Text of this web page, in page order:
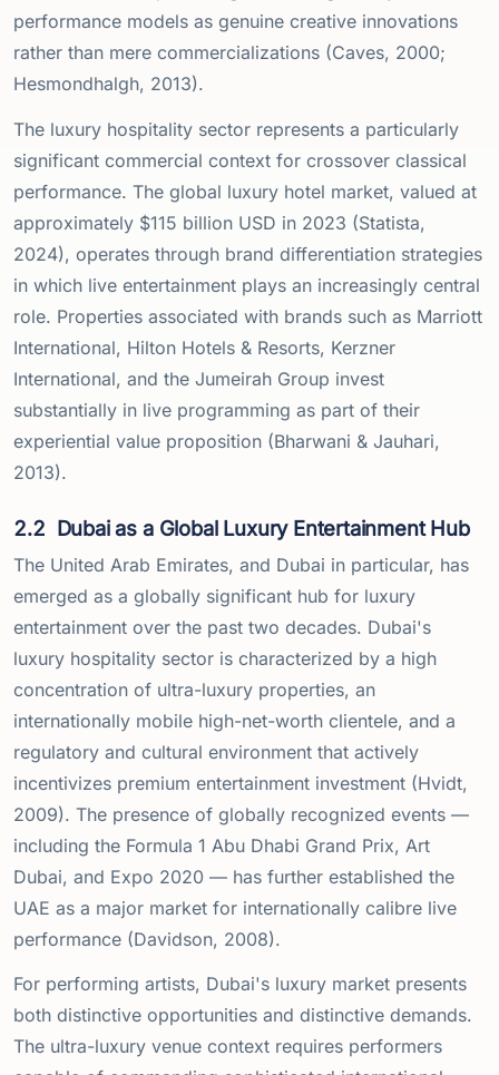
performance models as genuine creative innovations
rather than mere commercializations (Caves, 2000;
Hesmondhalgh, 2013).
The luxury hospitality sector represents a particularly
significant commercial context for crossover classical
performance. The global luxury hotel market, valued at
approximately $115 billion USD in 2023 (Statista,
2024), operates through brand differentiation strategies
in which live entertainment plays an increasingly central
role. Properties associated with brands such as Marriott
International, Hilton Hotels & Resorts, Kerzner
International, and the Jumeirah Group invest
substantially in live programming as part of their
experiential value proposition (Bharwani & Jauhari,
2013).
2.2 Dubai as a Global Luxury Entertainment Hub
The United Arab Emirates, and Dubai in particular, has
emerged as a globally significant hub for luxury
entertainment over the past two decades. Dubai's
luxury hospitality sector is characterized by a high
concentration of ultra-luxury properties, an
internationally mobile high-net-worth clientele, and a
regulatory and cultural environment that actively
incentivizes premium entertainment investment (Hvidt,
2009). The presence of globally recognized events —
including the Formula 1 Abu Dhabi Grand Prix, Art
Dubai, and Expo 2020 — has further established the
UAE as a major market for internationally calibre live
performance (Davidson, 2008).
For performing artists, Dubai's luxury market presents
both distinctive opportunities and distinctive demands.
The ultra-luxury venue context requires performers